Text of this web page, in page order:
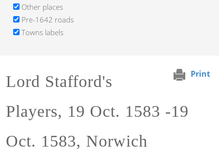
Print
Lord Stafford's
Players, 19 Oct. 1583 -19
Oct. 1583, Norwich
Other places
Pre-1642 roads
Towns labels